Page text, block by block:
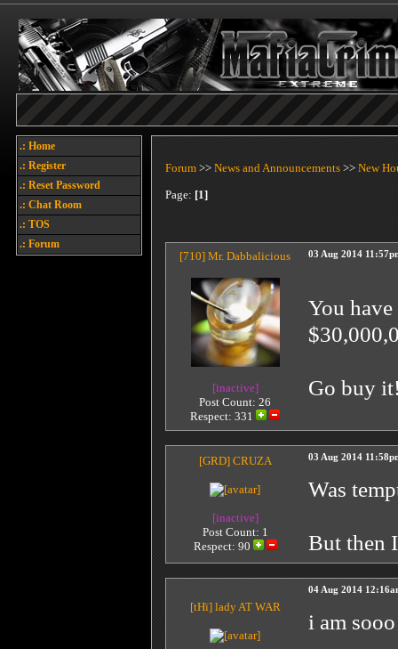
.: Home
.: Register
.: Reset Password
.: Chat Room
.: TOS
.: Forum
Forum >> News and Announcements >> New
Page: [1]
[710] Mr. Dabbalicious
[inactive]
Post Count: 26
Respect: 331
03 Aug 2014
You
Go buy
[GRD] CRUZA
[inactive]
Post Count: 1
Respect: 90
03 Aug 2014
Was
But then
[tHï] lady AT WAR
04 Aug 2014
i am